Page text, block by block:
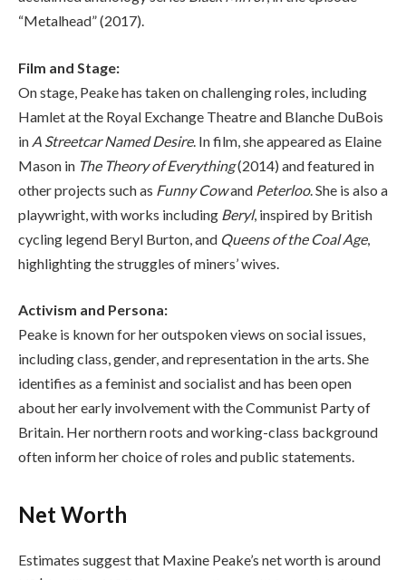
“Metalhead” (2017).
Film and Stage:
On stage, Peake has taken on challenging roles, including
Hamlet at the Royal Exchange Theatre and Blanche DuBois
in A Streetcar Named Desire. In film, she appeared as Elaine
Mason in The Theory of Everything(2014) and featured in
other projects such as Funny Cowand Peterloo. She is also a
playwright, with works including Beryl, inspired by British
cycling legend Beryl Burton, and Queens of the Coal Age,
highlighting the struggles of miners’ wives.
Activism and Persona:
Peake is known for her outspoken views on social issues,
including class, gender, and representation in the arts. She
identifies as a feminist and socialist and has been open
about her early involvement with the Communist Party of
Britain. Her northern roots and working-class background
often inform her choice of roles and public statements.
Net Worth
Estimates suggest that Maxine Peake’s net worth is around